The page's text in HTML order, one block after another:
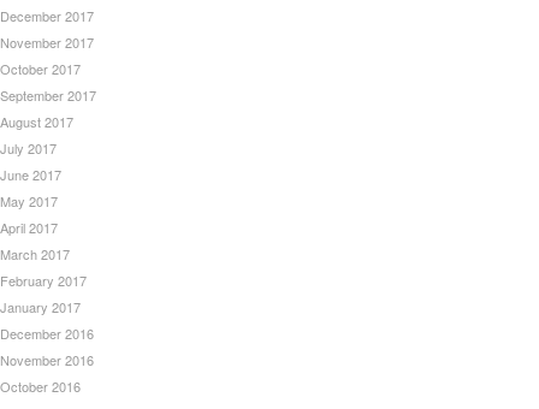
December 2017
November 2017
October 2017
September 2017
August 2017
July 2017
June 2017
May 2017
April 2017
March 2017
February 2017
January 2017
December 2016
November 2016
October 2016